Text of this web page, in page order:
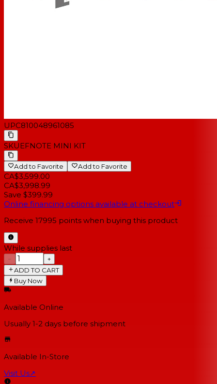
1x Snare Drum Stand (EFD-SS10)
UPC810048961085
SKUEFNOTE MINI KIT
Add to Favorite Add to Favorite
CA$3,599.00
CA$3,998.99
Save $399.99
Online financing options available at checkout
Receive 17995 points when buying this product
While supplies last
−
+
ADD TO CART
Buy Now
Available Online
Usually 1-2 days before shipment
Available In-Store
Visit Us↗